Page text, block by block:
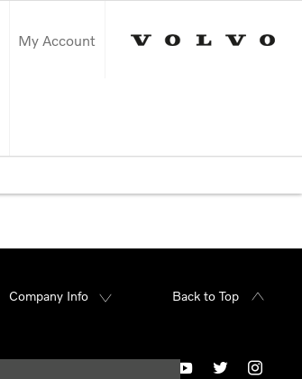
My Account
Company Info Back to Top